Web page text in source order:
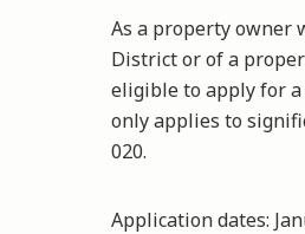
As a property owner
District or of a
eligible to apply for
only applies to
020.
Application dates: